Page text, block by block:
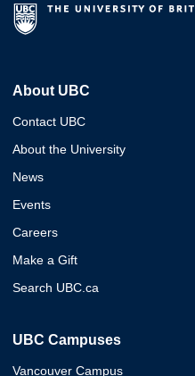
About UBC
Contact UBC
About the University
News
Events
Careers
Make a Gift
Search UBC.ca
UBC Campuses
Vancouver Campus